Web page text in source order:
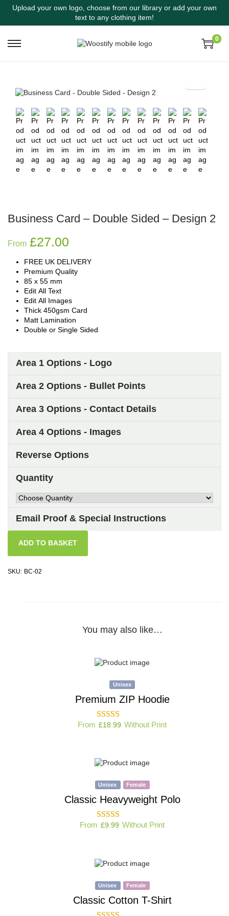
Upload your own logo, choose from our library or add your own
text to any clothing item!
0
Business Card – Double Sided – Design 2
From £27.00
FREE UK DELIVERY
Premium Quality
85 x 55 mm
Edit All Text
Edit All Images
Thick 450gsm Card
Matt Lamination
Double or Single Sided
Area 1 Options - Logo
Area 2 Options - Bullet Points
Area 3 Options - Contact Details
Area 4 Options - Images
Reverse Options
Quantity
Email Proof & Special Instructions
ADD TO BASKET
SKU: BC-02
You may also like…
Unisex
Premium ZIP Hoodie
From £18.99 Without Print
Unisex Female
Classic Heavyweight Polo
From £9.99 Without Print
Unisex Female
Classic Cotton T-Shirt